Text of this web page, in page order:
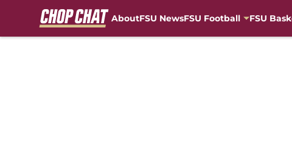
AboutFSU NewsFSU Football FSU